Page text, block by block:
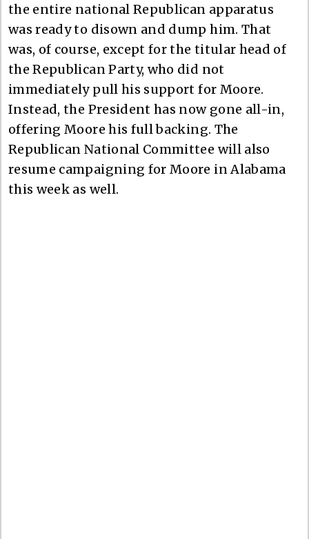
the entire national Republican apparatus
was ready to disown and dump him. That
was, of course, except for the titular head of
the Republican Party, who did not
immediately pull his support for Moore.
Instead, the President has now gone all-in,
offering Moore his full backing. The
Republican National Committee will also
resume campaigning for Moore in Alabama
this week as well.